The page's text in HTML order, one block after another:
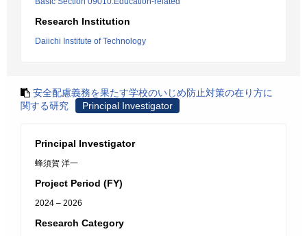
Research Institution
Daiichi Institute of Technology
安全配慮義務を果たす学校のいじめ防止対策の在り方に
関する研究
Principal Investigator
Principal Investigator
蜂須賀 洋一
Project Period (FY)
2024 – 2026
Research Category